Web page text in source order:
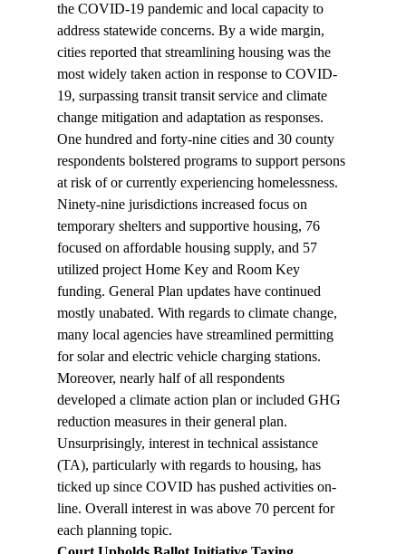
the COVID-19 pandemic and local capacity to
address statewide concerns. By a wide margin,
cities reported that streamlining housing was the
most widely taken action in response to COVID-
19, surpassing transit transit service and climate
change mitigation and adaptation as responses.
One hundred and forty-nine cities and 30 county
respondents bolstered programs to support persons
at risk of or currently experiencing homelessness.
Ninety-nine jurisdictions increased focus on
temporary shelters and supportive housing, 76
focused on affordable housing supply, and 57
utilized project Home Key and Room Key
funding. General Plan updates have continued
mostly unabated. With regards to climate change,
many local agencies have streamlined permitting
for solar and electric vehicle charging stations.
Moreover, nearly half of all respondents
developed a climate action plan or included GHG
reduction measures in their general plan.
Unsurprisingly, interest in technical assistance
(TA), particularly with regards to housing, has
ticked up since COVID has pushed activities on-
line. Overall interest in was above 70 percent for
each planning topic.